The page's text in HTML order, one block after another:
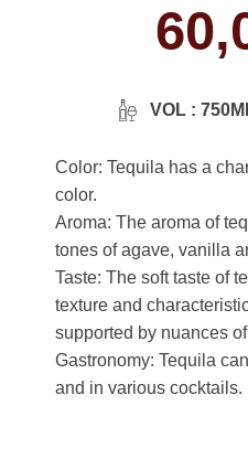
VOL :
Color: Tequila has a
color.
Aroma: The aroma of
tones of agave, vanilla
Taste: The soft taste of
texture and
supported by nuances
Gastronomy: Tequila
and in various cocktails.